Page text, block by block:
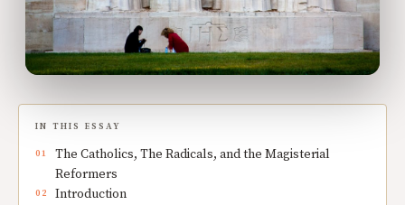
IN THIS ESSAY
The Catholics, The Radicals, and the Magisterial
Reformers
Introduction